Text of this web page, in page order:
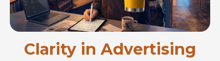
Clarity in Advertising